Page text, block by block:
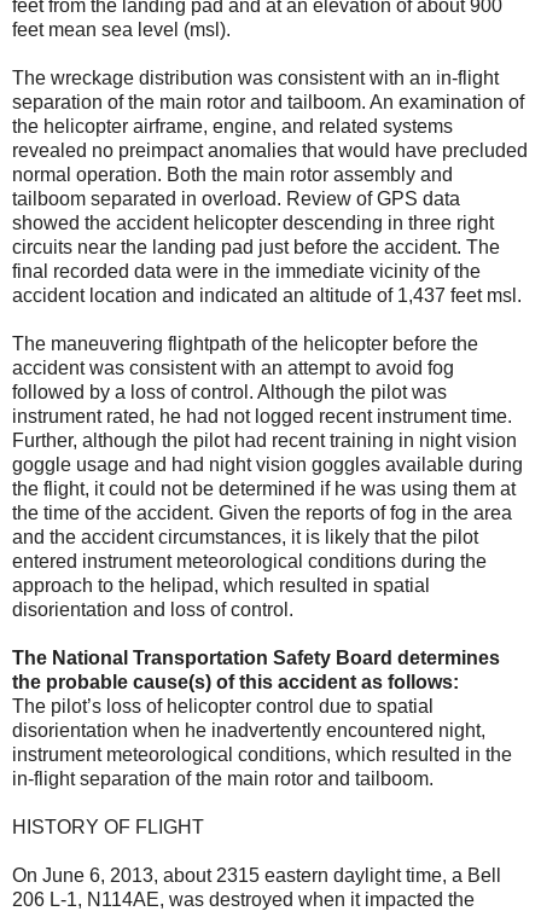
feet from the landing pad and at an elevation of about 900
feet mean sea level (msl).
The wreckage distribution was consistent with an in-flight
separation of the main rotor and tailboom. An examination of
the helicopter airframe, engine, and related systems
revealed no preimpact anomalies that would have precluded
normal operation. Both the main rotor assembly and
tailboom separated in overload. Review of GPS data
showed the accident helicopter descending in three right
circuits near the landing pad just before the accident. The
final recorded data were in the immediate vicinity of the
accident location and indicated an altitude of 1,437 feet msl.
The maneuvering flightpath of the helicopter before the
accident was consistent with an attempt to avoid fog
followed by a loss of control. Although the pilot was
instrument rated, he had not logged recent instrument time.
Further, although the pilot had recent training in night vision
goggle usage and had night vision goggles available during
the flight, it could not be determined if he was using them at
the time of the accident. Given the reports of fog in the area
and the accident circumstances, it is likely that the pilot
entered instrument meteorological conditions during the
approach to the helipad, which resulted in spatial
disorientation and loss of control.
The National Transportation Safety Board determines
the probable cause(s) of this accident as follows:
The pilot’s loss of helicopter control due to spatial
disorientation when he inadvertently encountered night,
instrument meteorological conditions, which resulted in the
in-flight separation of the main rotor and tailboom.
HISTORY OF FLIGHT
On June 6, 2013, about 2315 eastern daylight time, a Bell
206 L-1, N114AE, was destroyed when it impacted the